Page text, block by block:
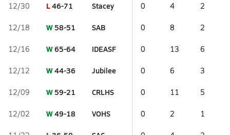
12/30 L46-71 Stacey 0 4 2
12/18 W 58-51 SAB 0 8 2
12/16 W65-64 IDEASF 0 13 6
12/12 W44-36 Jubilee 0 6 3
12/09 W 59-21 CRLHS 0 11 5
12/02 W49-18 VOHS 0 2 1